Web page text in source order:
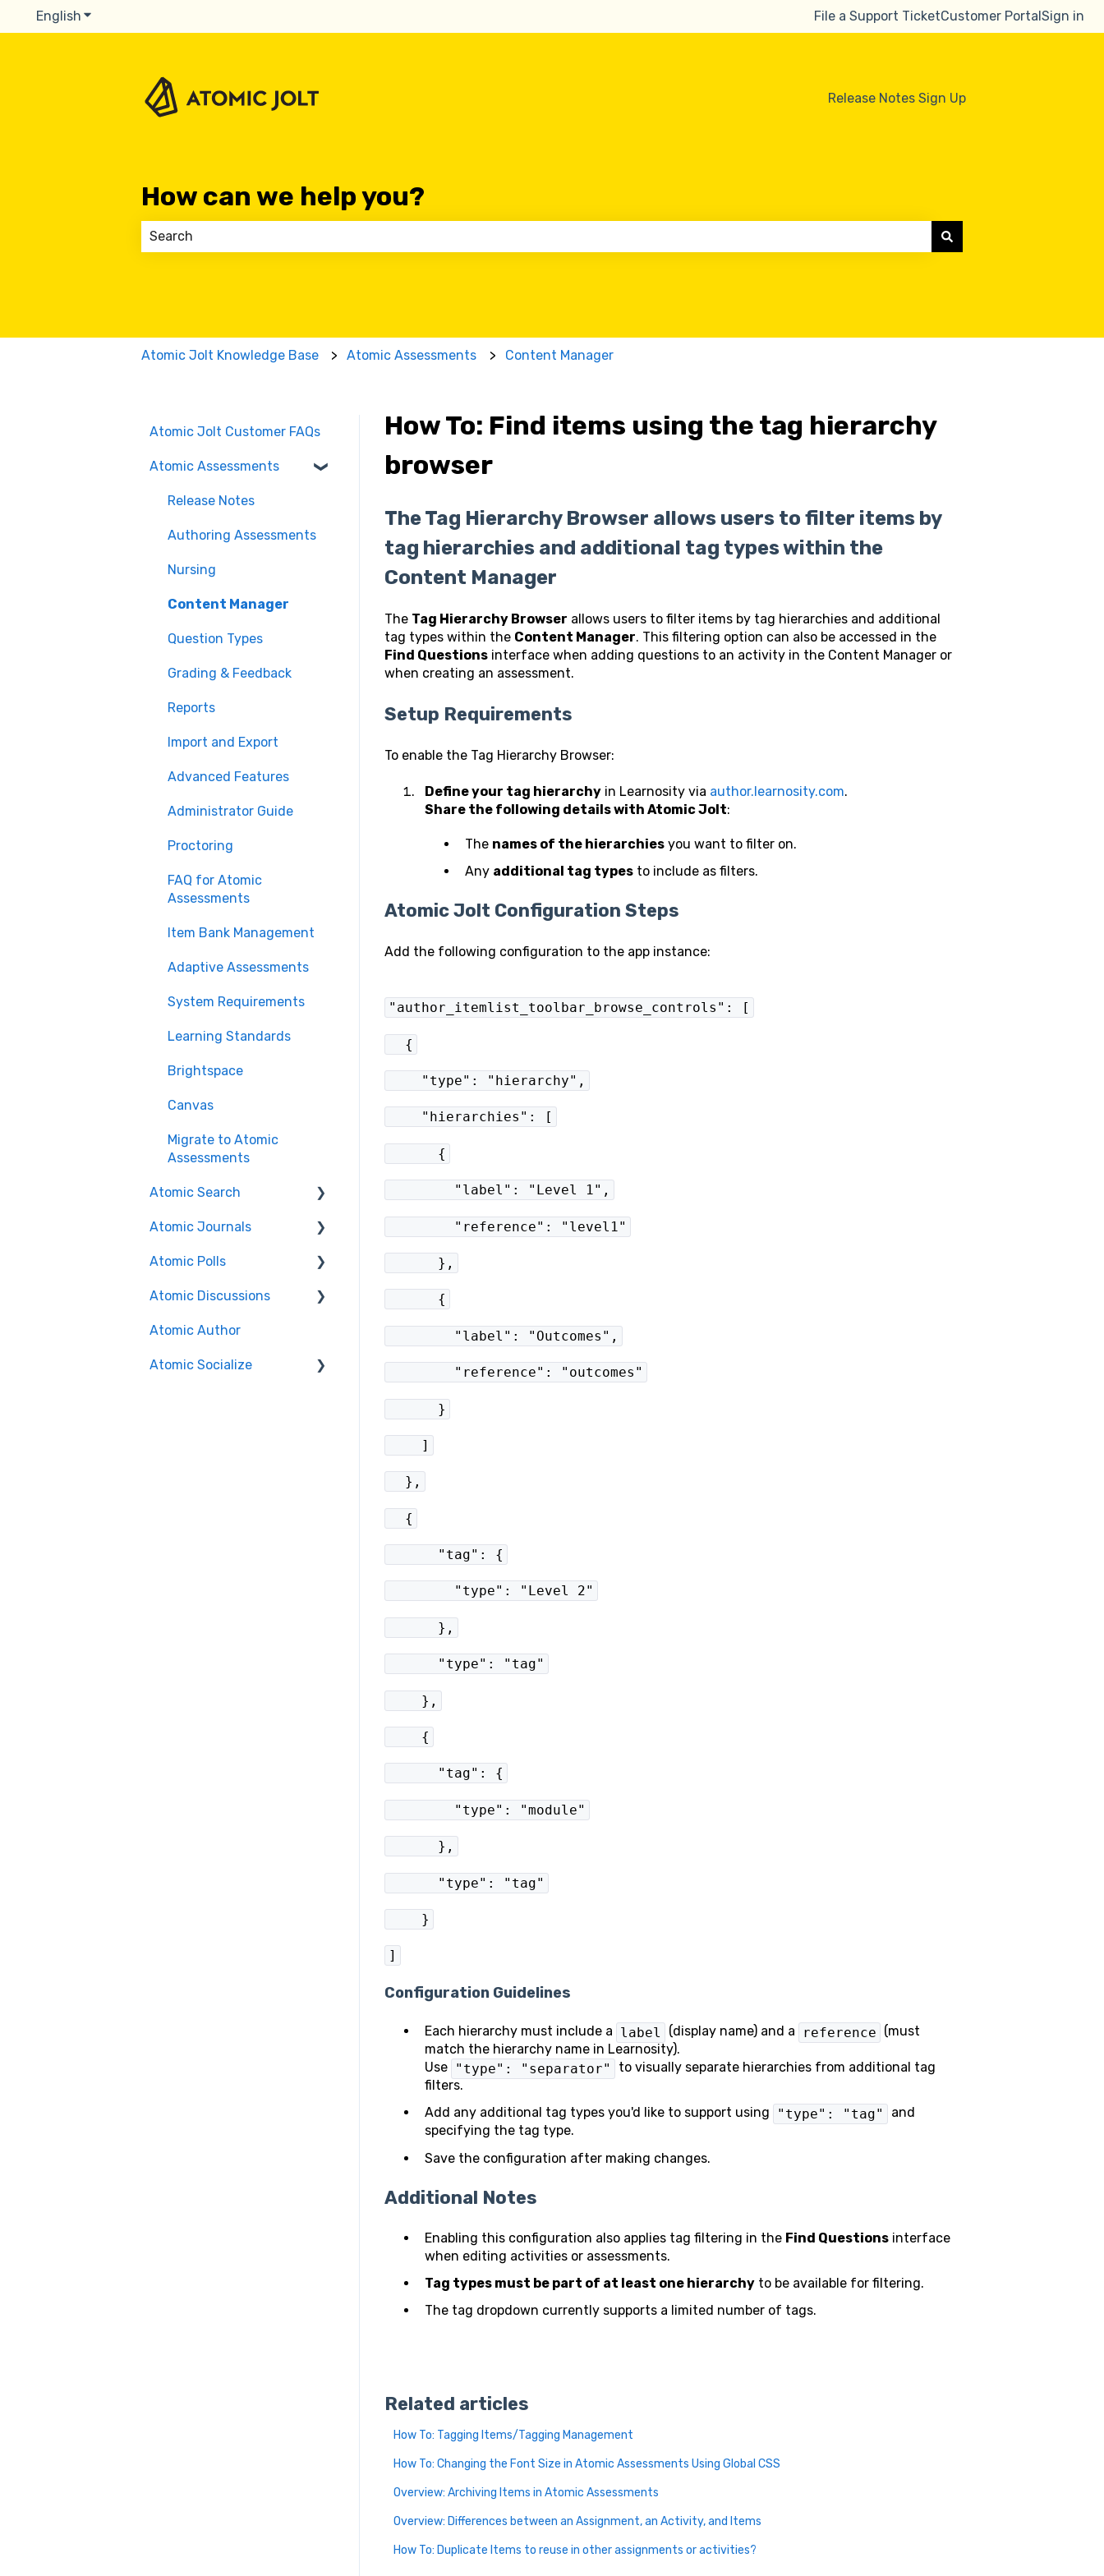
English Show submenu for translations File a Support TicketCustomer PortalSign in
Release Notes Sign Up
How can we help you?
Atomic Jolt Knowledge Base Atomic Assessments Content Manager
How To: Find items using the tag hierarchy
browser
The Tag Hierarchy Browser allows users to filter items by
tag hierarchies and additional tag types within the
Content Manager
The Tag Hierarchy Browser allows users to filter items by tag hierarchies and additional
tag types within the Content Manager. This filtering option can also be accessed in the
Find Questionsinterface when adding questions to an activity in the Content Manager or
when creating an assessment.
Setup Requirements
To enable the Tag Hierarchy Browser:
Define your tag hierarchyin Learnosity via author.learnosity.com.
Share the following details with Atomic Jolt:
The names of the hierarchiesyou want to filter on.
Any additional tag typesto include as filters.
Atomic Jolt Configuration Steps
Add the following configuration to the app instance:
"author_itemlist_toolbar_browse_controls": [
{
"type": "hierarchy",
"hierarchies": [
{
"label": "Level 1",
"reference": "level1"
},
{
"label": "Outcomes",
"reference": "outcomes"
}
]
},
{
"tag": {
"type": "Level 2"
},
"type": "tag"
},
{
"tag": {
"type": "module"
},
"type": "tag"
}
]
Configuration Guidelines
Each hierarchy must include a label (display name) and a reference (must
match the hierarchy name in Learnosity).
Use "type": "separator"
to visually separate hierarchies from additional tag
filters.
Add any additional tag types you'd like to support using
"type": "tag"
and
specifying the tag type.
Save the configuration after making changes.
Additional Notes
Enabling this configuration also applies tag filtering in the Find Questionsinterface
when editing activities or assessments.
Tag types must be part of at least one hierarchyto be available for filtering.
The tag dropdown currently supports a limited number of tags.
Related articles
How To: Tagging Items/Tagging Management
How To: Changing the Font Size in Atomic Assessments Using Global CSS
Overview: Archiving Items in Atomic Assessments
Overview: Differences between an Assignment, an Activity, and Items
How To: Duplicate Items to reuse in other assignments or activities?
Atomic Jolt Customer FAQs
Atomic Assessments
Release Notes
Authoring Assessments
Nursing
Content Manager
Question Types
Grading & Feedback
Reports
Import and Export
Advanced Features
Administrator Guide
Proctoring
FAQ for Atomic
Assessments
Item Bank Management
Adaptive Assessments
System Requirements
Learning Standards
Brightspace
Canvas
Migrate to Atomic
Assessments
Atomic Search
Search
Atomic Journals
Course Authors
Student Experience
Atomic Polls
Course Authors
Student Experience
Course Copy
Atomic Discussions
Course Authors
Student Experience
Atomic Author
Atomic Socialize